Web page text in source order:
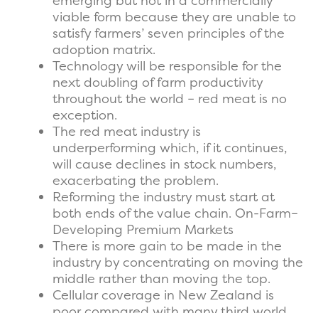
viable form because they are unable to
satisfy farmers’ seven principles of the
adoption matrix.
Technology will be responsible for the
next doubling of farm productivity
throughout the world – red meat is no
exception.
The red meat industry is
underperforming which, if it continues,
will cause declines in stock numbers,
exacerbating the problem.
Reforming the industry must start at
both ends of the value chain. On-Farm–
Developing Premium Markets
There is more gain to be made in the
industry by concentrating on moving the
middle rather than moving the top.
Cellular coverage in New Zealand is